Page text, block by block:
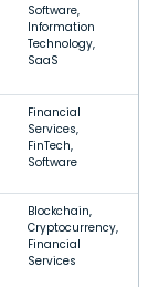
Software,
Information
Technology,
SaaS
Financial
Services,
FinTech,
Software
Blockchain,
Cryptocurrency,
Financial
Services